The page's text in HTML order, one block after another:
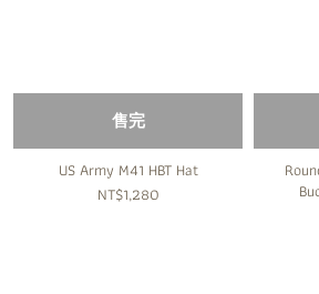
售完
US Army M41 HBT Hat
NT$1,280